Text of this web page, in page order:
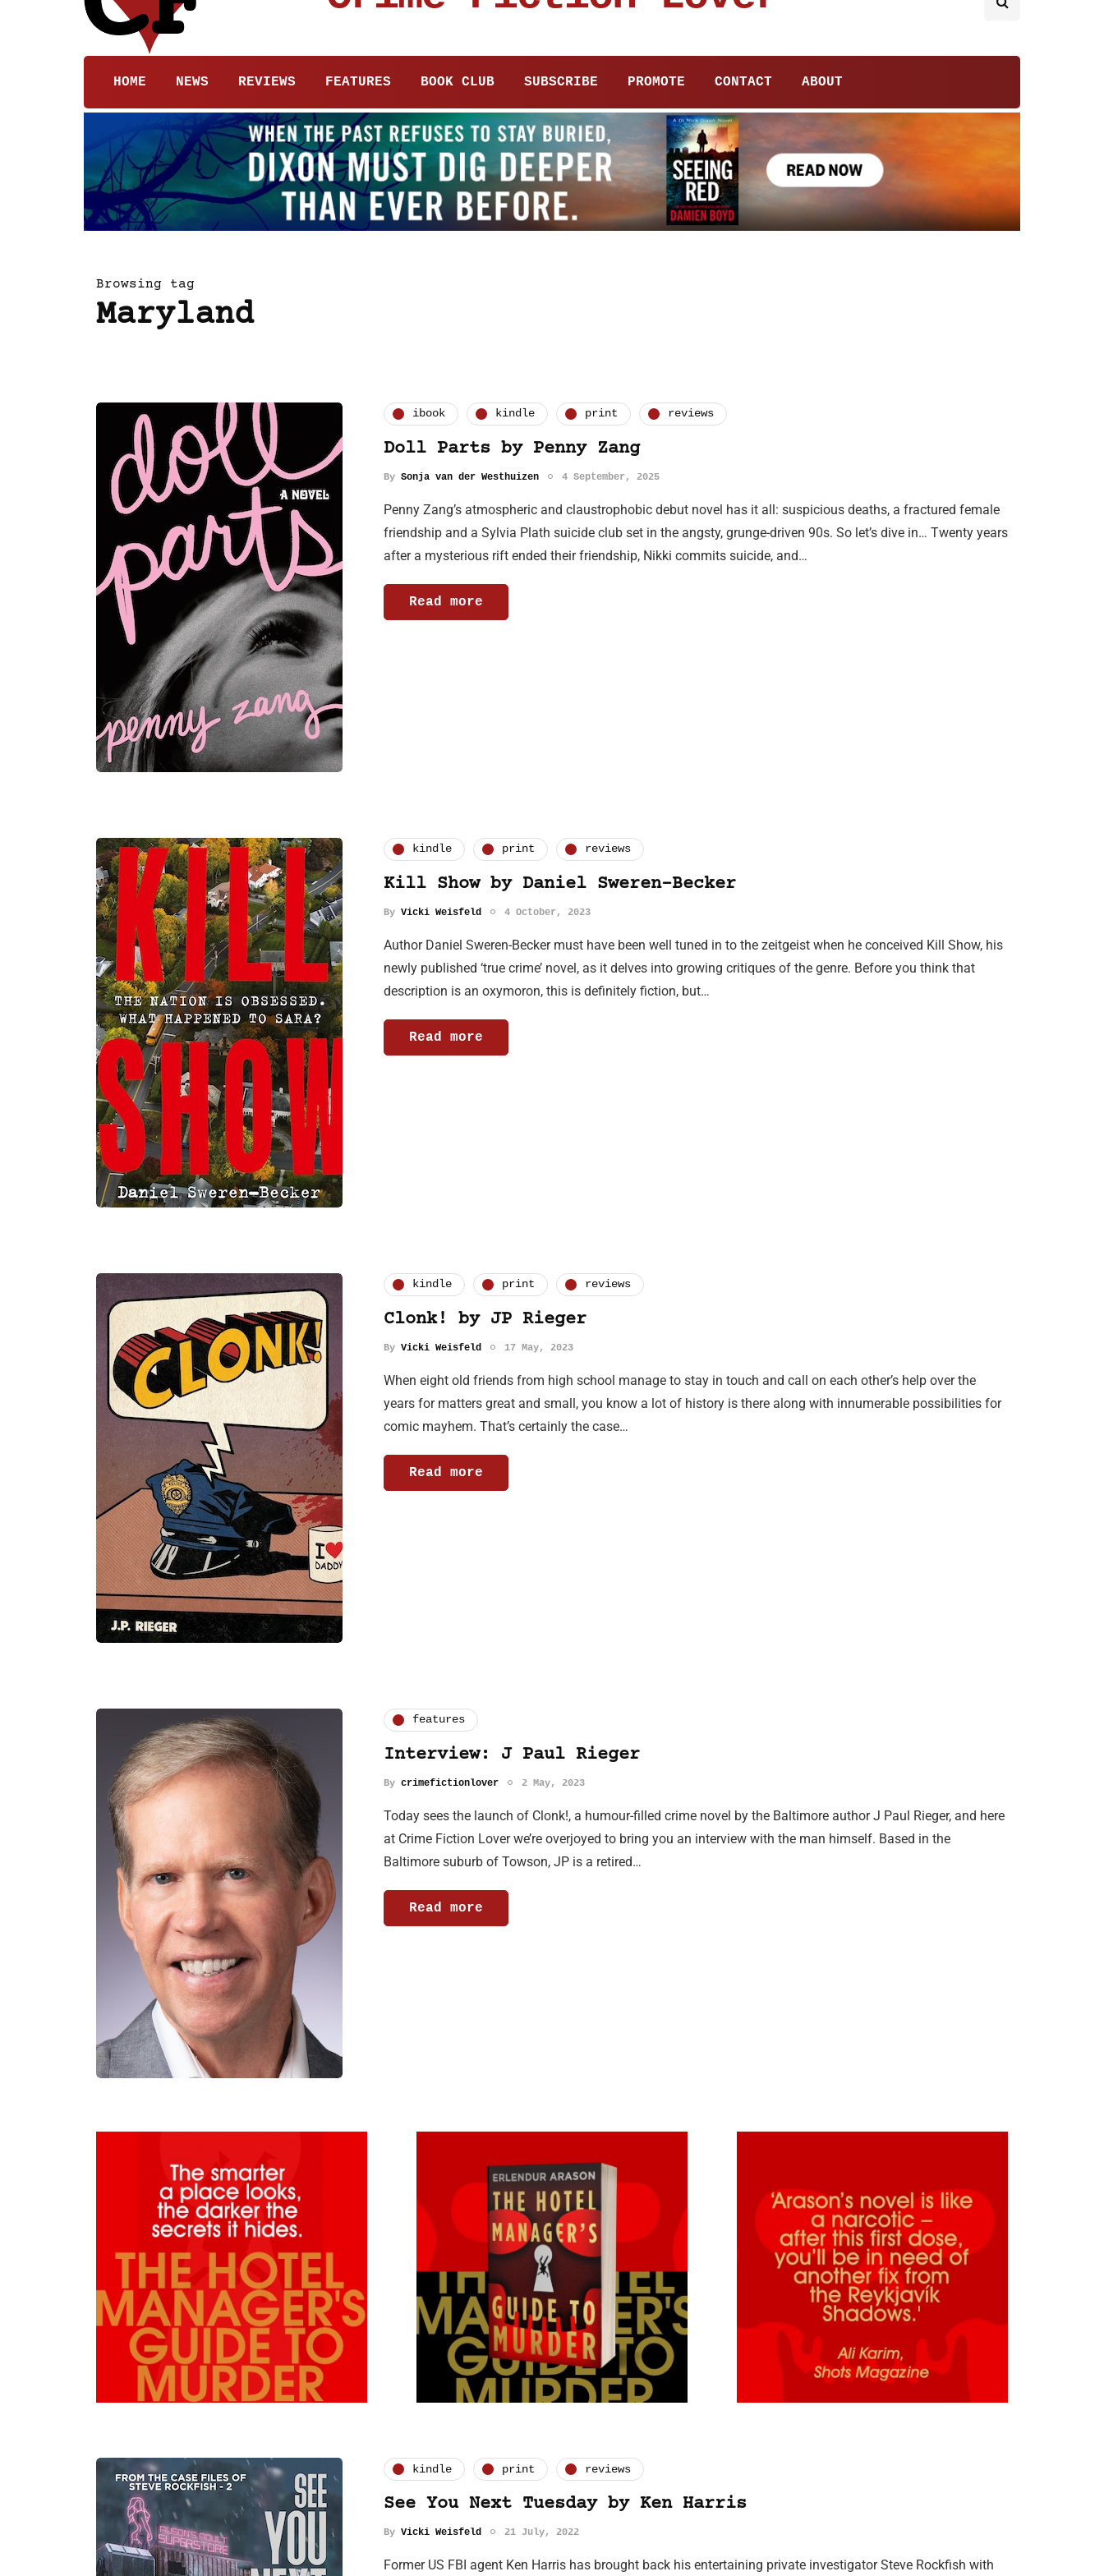
HOME NEWS REVIEWS FEATURES BOOK CLUB SUBSCRIBE PROMOTE CONTACT ABOUT
Browsing tag
Maryland
ibook kindle print reviews
Doll Parts by Penny Zang
By Sonja van der Westhuizen 4 September, 2025
Penny Zang’s atmospheric and claustrophobic debut novel has it all: suspicious deaths, a fractured female
friendship and a Sylvia Plath suicide club set in the angsty, grunge-driven 90s. So let’s dive in… Twenty years
after a mysterious rift ended their friendship, Nikki commits suicide, and…
Read more
kindle print reviews
Kill Show by Daniel Sweren-Becker
By Vicki Weisfeld 4 October, 2023
Author Daniel Sweren-Becker must have been well tuned in to the zeitgeist when he conceived Kill Show, his
newly published ‘true crime’ novel, as it delves into growing critiques of the genre. Before you think that
description is an oxymoron, this is definitely fiction, but…
Read more
kindle print reviews
Clonk! by JP Rieger
By Vicki Weisfeld 17 May, 2023
When eight old friends from high school manage to stay in touch and call on each other’s help over the
years for matters great and small, you know a lot of history is there along with innumerable possibilities for
comic mayhem. That’s certainly the case…
Read more
features
Interview: J Paul Rieger
By crimefictionlover 2 May, 2023
Today sees the launch of Clonk!, a humour-filled crime novel by the Baltimore author J Paul Rieger, and here
at Crime Fiction Lover we’re overjoyed to bring you an interview with the man himself. Based in the
Baltimore suburb of Towson, JP is a retired…
Read more
kindle print reviews
See You Next Tuesday by Ken Harris
By Vicki Weisfeld 21 July, 2022
Former US FBI agent Ken Harris has brought back his entertaining private investigator Steve Rockfish with